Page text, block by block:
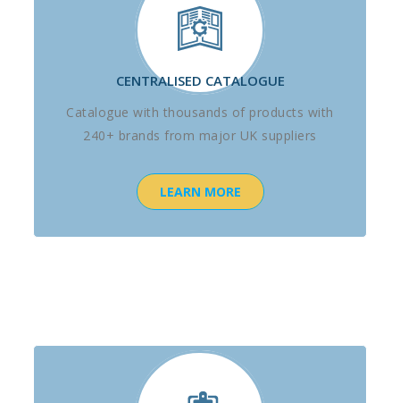
CENTRALISED CATALOGUE
Catalogue with thousands of products with
240+ brands from major UK suppliers
LEARN MORE